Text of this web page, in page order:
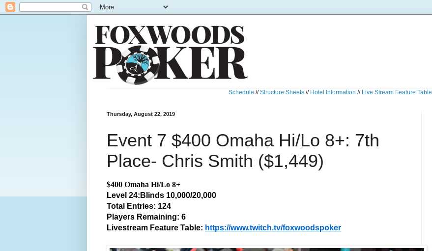
Schedule //Structure Sheets // Hotel Information // Live Stream Feature Table
Thursday, August 22, 2019
Event 7 $400 Omaha Hi/Lo 8+: 7th
Place- Chris Smith ($1,449)
$400 Omaha Hi/Lo 8+
Level 24:Blinds 10,000/20,000
Total
Entries: 124
Players Remaining: 6
Livestream Feature Table: https://www.twitch.tv/foxwoodspoker